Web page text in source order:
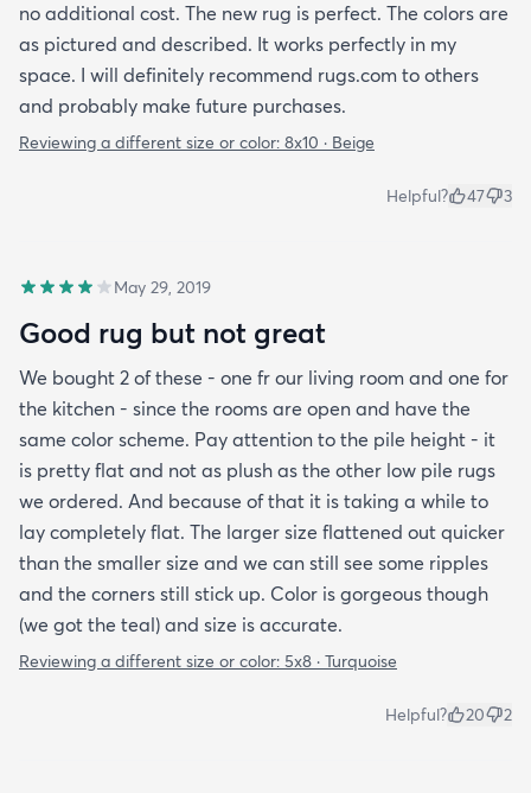
no additional cost. The new rug is perfect. The colors are
as pictured and described. It works perfectly in my
space. I will definitely recommend rugs.com to others
and probably make future purchases.
Reviewing a different size or color: 8x10 · Beige
Helpful? 47 3
May 29, 2019
Good rug but not great
We bought 2 of these - one fr our living room and one for
the kitchen - since the rooms are open and have the
same color scheme. Pay attention to the pile height - it
is pretty flat and not as plush as the other low pile rugs
we ordered. And because of that it is taking a while to
lay completely flat. The larger size flattened out quicker
than the smaller size and we can still see some ripples
and the corners still stick up. Color is gorgeous though
(we got the teal) and size is accurate.
Reviewing a different size or color: 5x8 · Turquoise
Helpful? 20 2